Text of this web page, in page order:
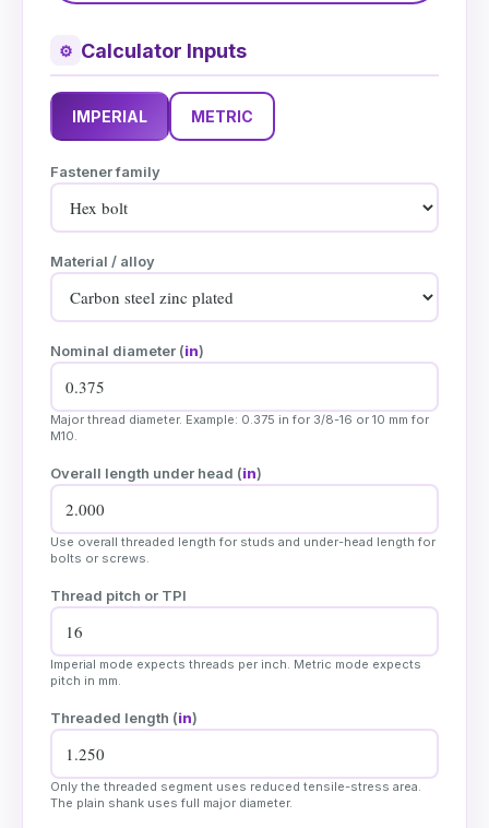
⚙ Calculator Inputs
IMPERIAL METRIC
Fastener family
Material / alloy
Nominal diameter (in)
Major thread diameter. Example: 0.375 in for 3/8-16 or 10 mm for
M10.
Overall length under head (in)
Use overall threaded length for studs and under-head length for
bolts or screws.
Thread pitch or TPI
Imperial mode expects threads per inch. Metric mode expects
pitch in mm.
Threaded length (in)
Only the threaded segment uses reduced tensile-stress area.
The plain shank uses full major diameter.